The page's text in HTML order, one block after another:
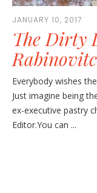
JANUARY 10, 2017
The Dirty
Everybody wishes
Just imagine being
ex-executive pastry
Editor.You can ...